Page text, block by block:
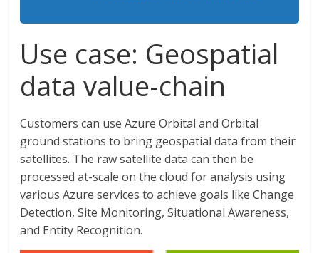
Use case: Geospatial
data value-chain
Customers can use Azure Orbital and Orbital
ground stations to bring geospatial data from their
satellites. The raw satellite data can then be
processed at-scale on the cloud for analysis using
various Azure services to achieve goals like Change
Detection, Site Monitoring, Situational Awareness,
and Entity Recognition.